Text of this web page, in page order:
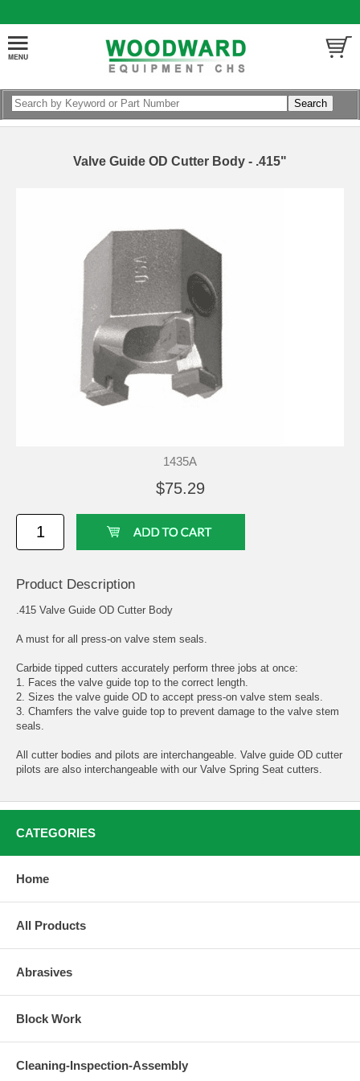
Valve Guide OD Cutter Body - .415"
1435A
$75.29
Product Description
.415 Valve Guide OD Cutter Body
A must for all press-on valve stem seals.
Carbide tipped cutters accurately perform three jobs at once:
1. Faces the valve guide top to the correct length.
2. Sizes the valve guide OD to accept press-on valve stem seals.
3. Chamfers the valve guide top to prevent damage to the valve stem
seals.
All cutter bodies and pilots are interchangeable. Valve guide OD cutter
pilots are also interchangeable with our Valve Spring Seat cutters.
CATEGORIES
Home
All Products
Abrasives
Block Work
Cleaning-Inspection-Assembly